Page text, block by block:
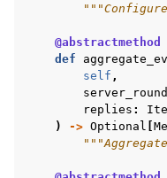
@abstractmethod
def
self ,
server_round
replies :
)
-> Optional